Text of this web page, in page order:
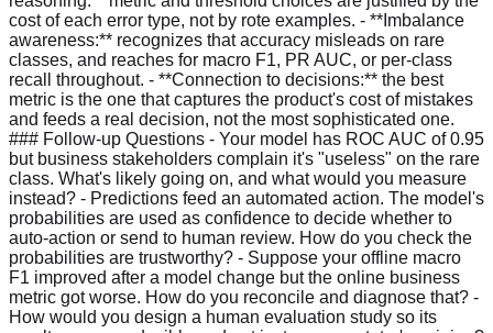
cost of each error type, not by rote examples. - **Imbalance
awareness:** recognizes that accuracy misleads on rare
classes, and reaches for macro F1, PR AUC, or per-class
recall throughout. - **Connection to decisions:** the best
metric is the one that captures the product's cost of mistakes
and feeds a real decision, not the most sophisticated one.
### Follow-up Questions - Your model has ROC AUC of 0.95
but business stakeholders complain it's "useless" on the rare
class. What's likely going on, and what would you measure
instead? - Predictions feed an automated action. The model's
probabilities are used as confidence to decide whether to
auto-action or send to human review. How do you check the
probabilities are trustworthy? - Suppose your offline macro
F1 improved after a model change but the online business
metric got worse. How do you reconcile and diagnose that? -
How would you design a human evaluation study so its